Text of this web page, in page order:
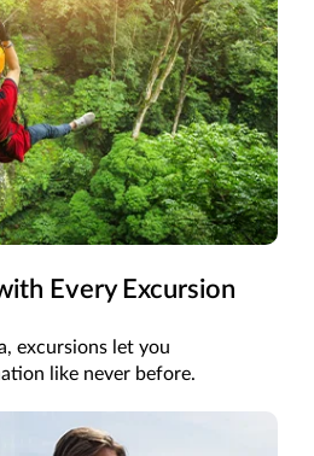
Every Excursion
excursions let you
like never before.